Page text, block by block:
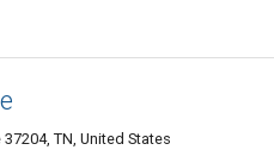
TN, United States